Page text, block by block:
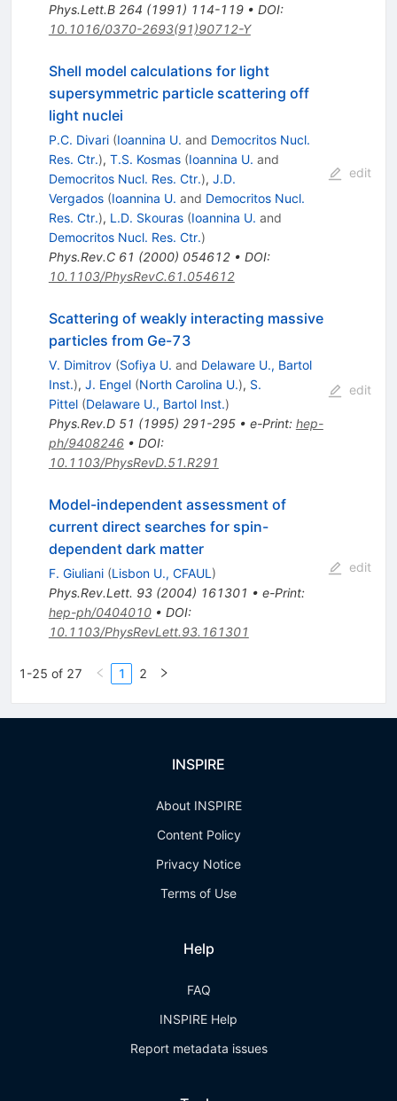
Phys.Lett.B 264 (1991) 114-119• DOI:
10.1016/0370-2693(91)90712-Y
Shell model calculations for light
supersymmetric particle scattering off
light nuclei
P.C. Divari (Ioannina U. and Democritos Nucl.
Res. Ctr.), T.S. Kosmas (Ioannina U. and
Democritos Nucl. Res. Ctr.), J.D.
Vergados (Ioannina U. and Democritos Nucl.
Res. Ctr.), L.D. Skouras (Ioannina U. and
Democritos Nucl. Res. Ctr.)
Phys.Rev.C 61 (2000) 054612• DOI:
10.1103/PhysRevC.61.054612
edit
Scattering of weakly interacting massive
particles from Ge-73
V. Dimitrov (Sofiya U. and Delaware U., Bartol
Inst.), J. Engel (North Carolina U.), S.
Pittel (Delaware U., Bartol Inst.)
Phys.Rev.D 51 (1995) 291-295• e-Print: hep-
ph/9408246• DOI:
10.1103/PhysRevD.51.R291
edit
Model-independent assessment of
current direct searches for spin-
dependent dark matter
F. Giuliani (Lisbon U., CFAUL )
Phys.Rev.Lett. 93(2004) 161301 • e-Print:
hep-ph/0404010• DOI:
10.1103/PhysRevLett.93.161301
edit
1-25 of 27 1 2
INSPIRE
About INSPIRE
Content Policy
Privacy Notice
Terms of Use
Help
FAQ
INSPIRE Help
Report metadata issues